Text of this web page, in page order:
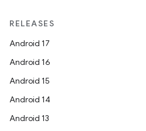
RELEASES
Android 17
Android 16
Android 15
Android 14
Android 13